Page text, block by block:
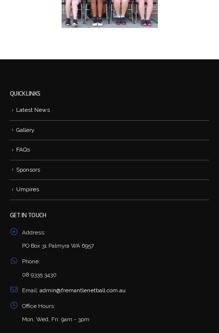
QUICK LINKS
Latest News
Gallery
FAQs
Sponsors
Umpires
GET IN TOUCH
Address:
PO Box 31 Palmyra WA 6957
Phone:
08 9335 3430
Email: admin@fremantlenetball.com.au
Office Hours:
Mon, Wed, Fri: 9am - 3pm